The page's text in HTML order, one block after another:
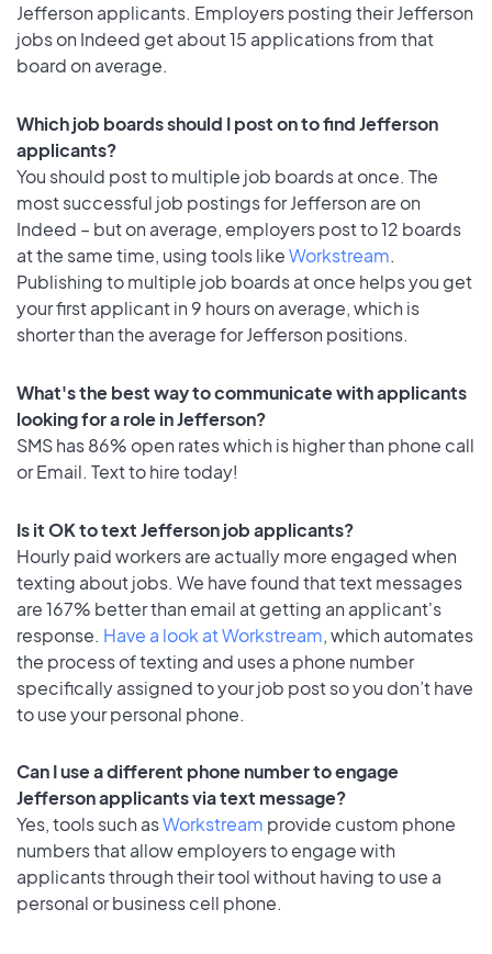
Jefferson applicants. Employers posting their Jefferson
jobs on Indeed get about 15 applications from that
board on average.
Which job boards should I post on to find Jefferson
applicants?
You should post to multiple job boards at once. The
most successful job postings for Jefferson are on
Indeed – but on average, employers post to 12 boards
at the same time, using tools likeWorkstream.
Publishing to multiple job boards at once helps you get
your first applicant in 9 hours on average, which is
shorter than the average for Jefferson positions.
What's the best way to communicate with applicants
looking for a role in Jefferson?
SMS has 86% open rates which is higher than phone call
or Email. Text to hire today!
Is it OK to text Jefferson job applicants?
Hourly paid workers are actually more engaged when
texting about jobs. We have found that text messages
are 167% better than email at getting an applicant's
response. Have a look at Workstream, which automates
the process of texting and uses a phone number
specifically assigned to your job post so you don’t have
to use your personal phone.
Can I use a different phone number to engage
Jefferson applicants via text message?
Yes, tools such asWorkstream provide custom phone
numbers that allow employers to engage with
applicants through their tool without having to use a
personal or business cell phone.